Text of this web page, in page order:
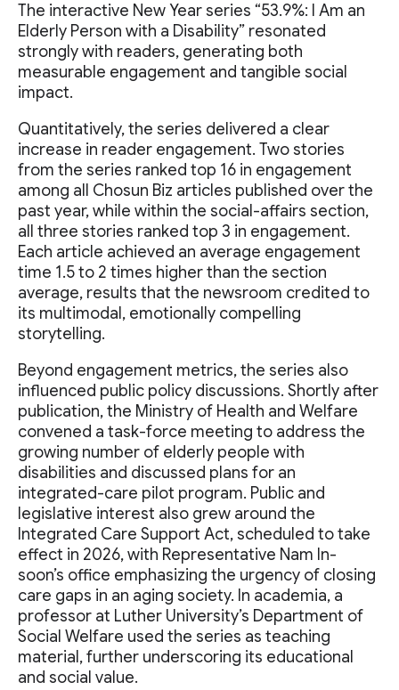
The interactive New Year series “53.9%: I Am an
Elderly Person with a Disability” resonated
strongly with readers, generating both
measurable engagement and tangible social
impact.
Quantitatively, the series delivered a clear
increase in reader engagement. Two stories
from the series ranked top 16 in engagement
among all Chosun Biz articles published over the
past year, while within the social-affairs section,
all three stories ranked top 3 in engagement.
Each article achieved an average engagement
time 1.5 to 2 times higher than the section
average, results that the newsroom credited to
its multimodal, emotionally compelling
storytelling.
Beyond engagement metrics, the series also
influenced public policy discussions. Shortly after
publication, the Ministry of Health and Welfare
convened a task-force meeting to address the
growing number of elderly people with
disabilities and discussed plans for an
integrated-care pilot program. Public and
legislative interest also grew around the
Integrated Care Support Act, scheduled to take
effect in 2026, with Representative Nam In-
soon’s office emphasizing the urgency of closing
care gaps in an aging society. In academia, a
professor at Luther University’s Department of
Social Welfare used the series as teaching
material, further underscoring its educational
and social value.